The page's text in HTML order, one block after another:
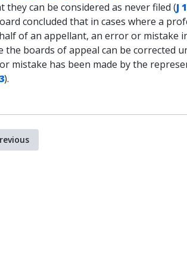
they can be considered as never filed (J
concluded that in cases where a
of an appellant, an error or mistake
the boards of appeal can be corrected
mistake has been made by the
).